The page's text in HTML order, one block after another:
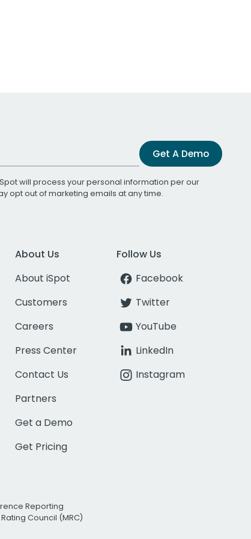
Get A Demo
will process your personal information per our
opt out of marketing emails at any time.
About Us
About iSpot
Customers
Careers
Press Center
Contact Us
Partners
Get a Demo
Get Pricing
Follow Us
Facebook
Twitter
YouTube
LinkedIn
Instagram
Reporting
Council (MRC)